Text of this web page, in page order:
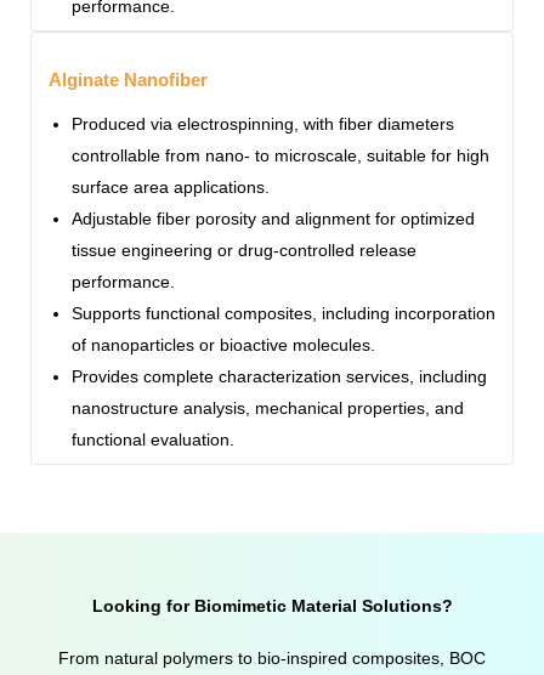
performance.
Alginate Nanofiber
Produced via electrospinning, with fiber diameters
controllable from nano- to microscale, suitable for high
surface area applications.
Adjustable fiber porosity and alignment for optimized
tissue engineering or drug-controlled release
performance.
Supports functional composites, including incorporation
of nanoparticles or bioactive molecules.
Provides complete characterization services, including
nanostructure analysis, mechanical properties, and
functional evaluation.
Looking for Biomimetic Material Solutions?
From natural polymers to bio-inspired composites, BOC